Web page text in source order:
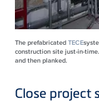
The prefabricatedTECE
construction site just-in-
and then planked.
Close project